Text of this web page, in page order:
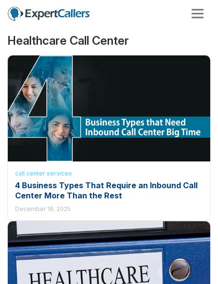
Healthcare Call Center
call center services
4 Business Types That Require an Inbound Call
Center More Than the Rest
December 18, 2025